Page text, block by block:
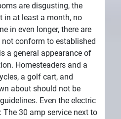
are disgusting, the
in at least a month, no
in even longer, there are
conform to established
a general appearance of
Homesteaders and a
a golf cart, and
about should not be
Even the electric
The 30 amp service next to